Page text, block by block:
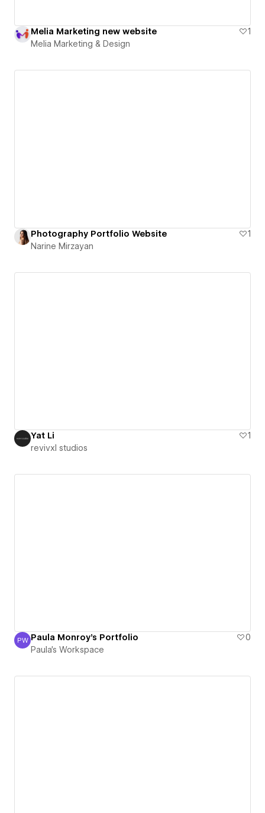
Melia Marketing new website
1
Melia Marketing & Design
Photography Portfolio Website
1
Narine Mirzayan
Yat Li
1
revivxl studios
Paula's Workspace
PW Paula Monroy's Portfolio
0
Paula's Workspace